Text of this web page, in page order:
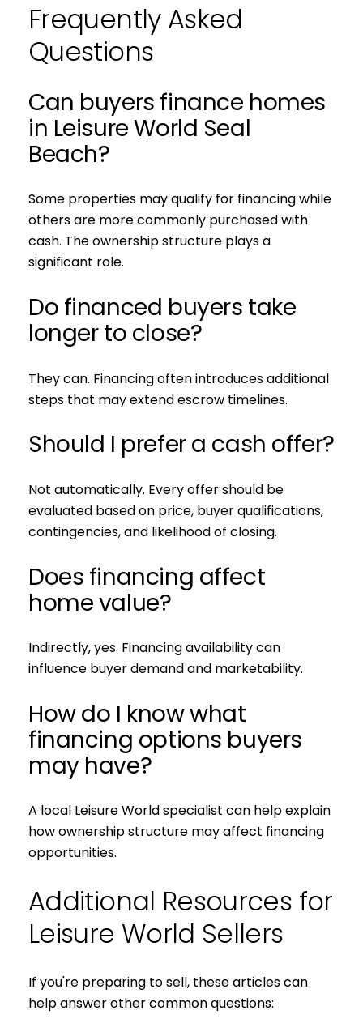
Frequently Asked
Questions
Can buyers finance homes
in Leisure World Seal
Beach?
Some properties may qualify for financing while
others are more commonly purchased with
cash. The ownership structure plays a
significant role.
Do financed buyers take
longer to close?
They can. Financing often introduces additional
steps that may extend escrow timelines.
Should I prefer a cash offer?
Not automatically. Every offer should be
evaluated based on price, buyer qualifications,
contingencies, and likelihood of closing.
Does financing affect
home value?
Indirectly, yes. Financing availability can
influence buyer demand and marketability.
How do I know what
financing options buyers
may have?
A local Leisure World specialist can help explain
how ownership structure may affect financing
opportunities.
Additional Resources for
Leisure World Sellers
If you're preparing to sell, these articles can
help answer other common questions: